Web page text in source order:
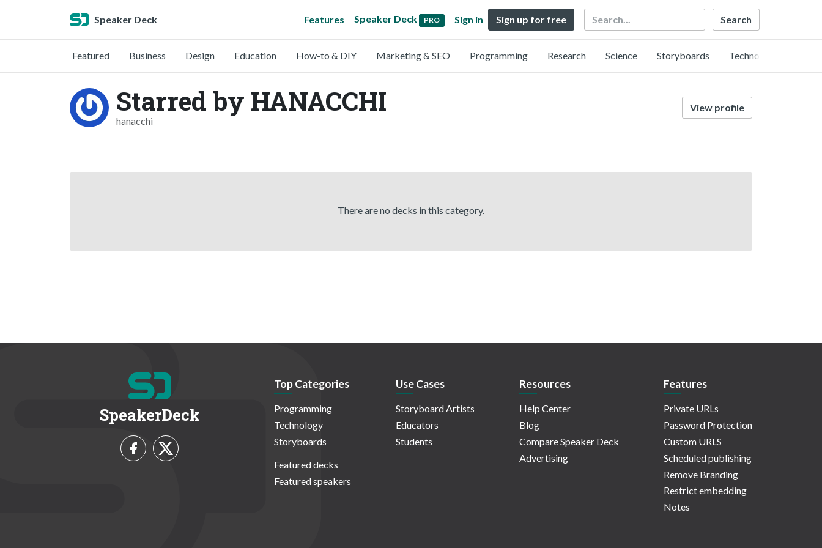
Speaker Deck Features Speaker Deck PRO Sign in Sign up for free Search
Featured Business Design Education How-to & DIY Marketing & SEO Programming Research Science Storyboards Technology
Starred by HANACCHI
hanacchi
View profile
There are no decks in this category.
SpeakerDeck
Top Categories
Programming
Technology
Storyboards
Featured decks
Featured speakers
Use Cases
Storyboard Artists
Educators
Students
Resources
Help Center
Blog
Compare Speaker Deck
Advertising
Features
Private URLs
Password Protection
Custom URLS
Scheduled publishing
Remove Branding
Restrict embedding
Notes